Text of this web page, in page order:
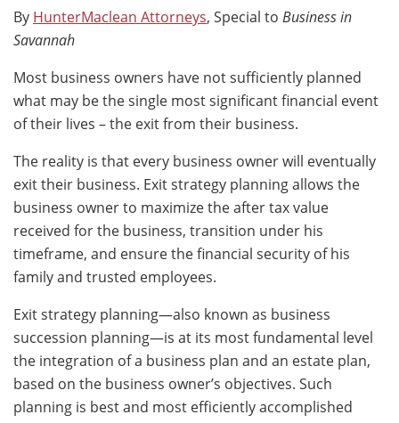
By HunterMaclean Attorneys, Special to Business in
Savannah
Most business owners have not sufficiently planned
what may be the single most significant financial event
of their lives – the exit from their business.
The reality is that every business owner will eventually
exit their business. Exit strategy planning allows the
business owner to maximize the after tax value
received for the business, transition under his
timeframe, and ensure the financial security of his
family and trusted employees.
Exit strategy planning—also known as business
succession planning—is at its most fundamental level
the integration of a business plan and an estate plan,
based on the business owner’s objectives. Such
planning is best and most efficiently accomplished